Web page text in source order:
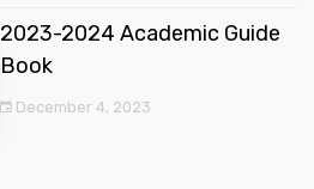
2023-2024 Academic Guide
Book
December 4, 2023